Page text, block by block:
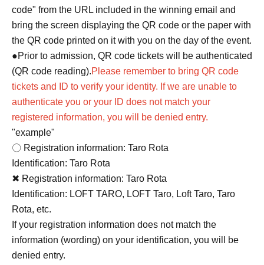
code" from the URL included in the winning email and
bring the screen displaying the QR code or the paper with
the QR code printed on it with you on the day of the event.
●Prior to admission, QR code tickets will be authenticated
(QR code reading).Please remember to bring QR code
tickets and ID to verify your identity. If we are unable to
authenticate you or your ID does not match your
registered information, you will be denied entry.
"example"
〇 Registration information: Taro Rota
Identification: Taro Rota
✖ Registration information: Taro Rota
Identification: LOFT TARO, LOFT Taro, Loft Taro, Taro
Rota, etc.
If your registration information does not match the
information (wording) on your identification, you will be
denied entry.